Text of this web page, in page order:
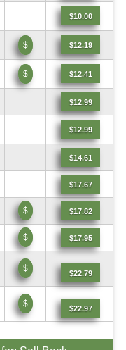
$10.00
$ $12.19
$ $12.41
$12.99
$12.99
$14.61
$17.67
$ $17.82
$ $17.95
$ $22.79
$ $22.97